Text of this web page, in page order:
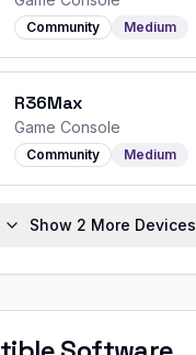
Community Medium
R36Max
Game Console
Community Medium
Show 2 More Devices